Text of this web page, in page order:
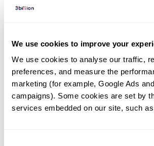
We use cookies to improve your
We use cookies to analyse our traffic,
preferences, and measure the
marketing (for example, Google Ads
campaigns). Some cookies are set by
services embedded on our site, such as
An error occurred while rendering